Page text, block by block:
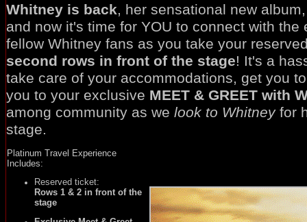
Whitney is back, her sensational new album,
and now it's time for YOU to connect with the
fellow Whitney fans as you take your
second rows in front of the stage! It's a
take care of your accommodations, get you
you to your exclusive MEET & GREET with
among community as we look to Whitneyfor
stage.
Platinum Travel Experience
Includes:
Reserved ticket:
Rows 1 & 2 in front of the
stage